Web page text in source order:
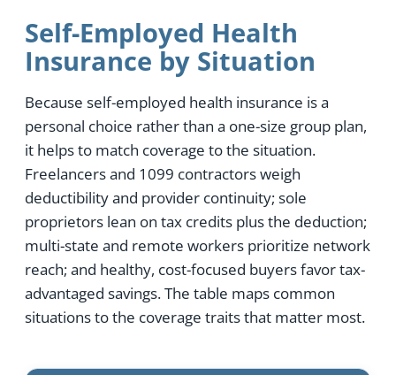
Self-Employed Health
Insurance by Situation
Because self-employed health insurance is a
personal choice rather than a one-size group plan,
it helps to match coverage to the situation.
Freelancers and 1099 contractors weigh
deductibility and provider continuity; sole
proprietors lean on tax credits plus the deduction;
multi-state and remote workers prioritize network
reach; and healthy, cost-focused buyers favor tax-
advantaged savings. The table maps common
situations to the coverage traits that matter most.